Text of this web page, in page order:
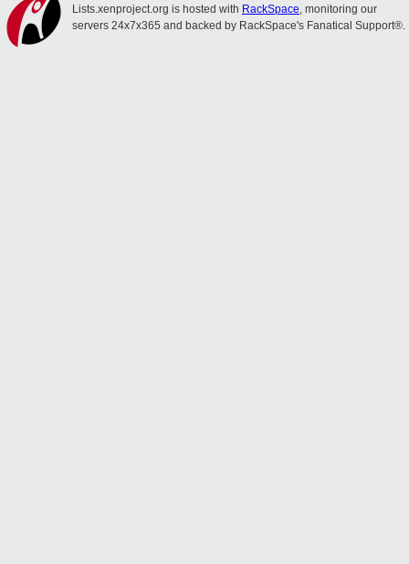
Lists.xenproject.org is hosted with RackSpace, monitoring our
servers 24x7x365 and backed by RackSpace's Fanatical Support®.